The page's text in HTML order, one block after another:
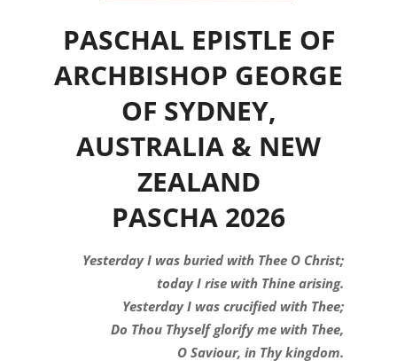
PASCHAL EPISTLE OF
ARCHBISHOP GEORGE
OF SYDNEY,
AUSTRALIA & NEW
ZEALAND
PASCHA 2026
Yesterday I was buried with Thee O Christ;
today I rise with Thine arising.
Yesterday I was crucified with Thee;
Do Thou Thyself glorify me with Thee,
O Saviour, in Thy kingdom.